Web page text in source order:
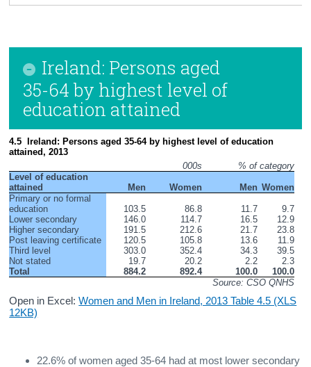
Ireland: Persons aged
35-64 by highest level of
education attained
4.5  Ireland: Persons aged 35-64 by highest level of education
attained, 2013
000s
% of category
Level of education
attained
Men Women Men Women
Primary or no formal
education
103.5 86.8 11.7
9.7
Lower secondary
146.0 114.7 16.5
12.9
Higher secondary
191.5 212.6 21.7
23.8
Post leaving certificate
120.5 105.8 13.6
11.9
Third level
303.0 352.4 34.3
39.5
Not stated
19.7 20.2 2.2
2.3
Total
884.2 892.4 100.0
100.0
Source: CSO QNHS
Open in Excel:Women and Men in Ireland, 2013 Table 4.5 (XLS
12KB)
22.6% of women aged 35-64 had at most lower secondary